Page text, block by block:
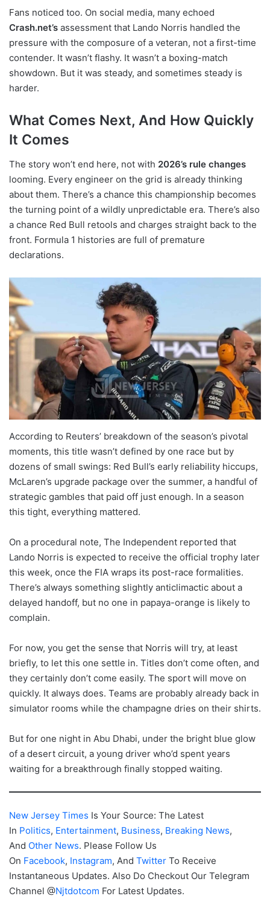
Fans noticed too. On social media, many echoed
Crash.net’s assessment that Lando Norris handled the
pressure with the composure of a veteran, not a first-time
contender. It wasn’t flashy. It wasn’t a boxing-match
showdown. But it was steady, and sometimes steady is
harder.
What Comes Next, And How Quickly
It Comes
The story won’t end here, not with 2026’s rule changes
looming. Every engineer on the grid is already thinking
about them. There’s a chance this championship becomes
the turning point of a wildly unpredictable era. There’s also
a chance Red Bull retools and charges straight back to the
front. Formula 1 histories are full of premature
declarations.
According to Reuters’ breakdown of the season’s pivotal
moments, this title wasn’t defined by one race but by
dozens of small swings: Red Bull’s early reliability hiccups,
McLaren’s upgrade package over the summer, a handful of
strategic gambles that paid off just enough. In a season
this tight, everything mattered.
On a procedural note, The Independent reported that
Lando Norris is expected to receive the official trophy later
this week, once the FIA wraps its post-race formalities.
There’s always something slightly anticlimactic about a
delayed handoff, but no one in papaya-orange is likely to
complain.
For now, you get the sense that Norris will try, at least
briefly, to let this one settle in. Titles don’t come often, and
they certainly don’t come easily. The sport will move on
quickly. It always does. Teams are probably already back in
simulator rooms while the champagne dries on their shirts.
But for one night in Abu Dhabi, under the bright blue glow
of a desert circuit, a young driver who’d spent years
waiting for a breakthrough finally stopped waiting.
New Jersey Times Is Your Source: The Latest
In Politics, Entertainment, Business, Breaking News,
And Other News. Please Follow Us
On Facebook, Instagram, And Twitter To Receive
Instantaneous Updates. Also Do Checkout Our Telegram
Channel @Njtdotcom For Latest Updates.